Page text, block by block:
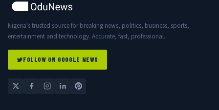
Nigeria's trusted source for breaking news, politics, business, sports,
entertainment and technology. Accurate, fast, professional.
FOLLOW ON GOOGLE NEWS